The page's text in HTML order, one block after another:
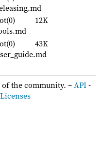
12K
43K
of the community. –API-